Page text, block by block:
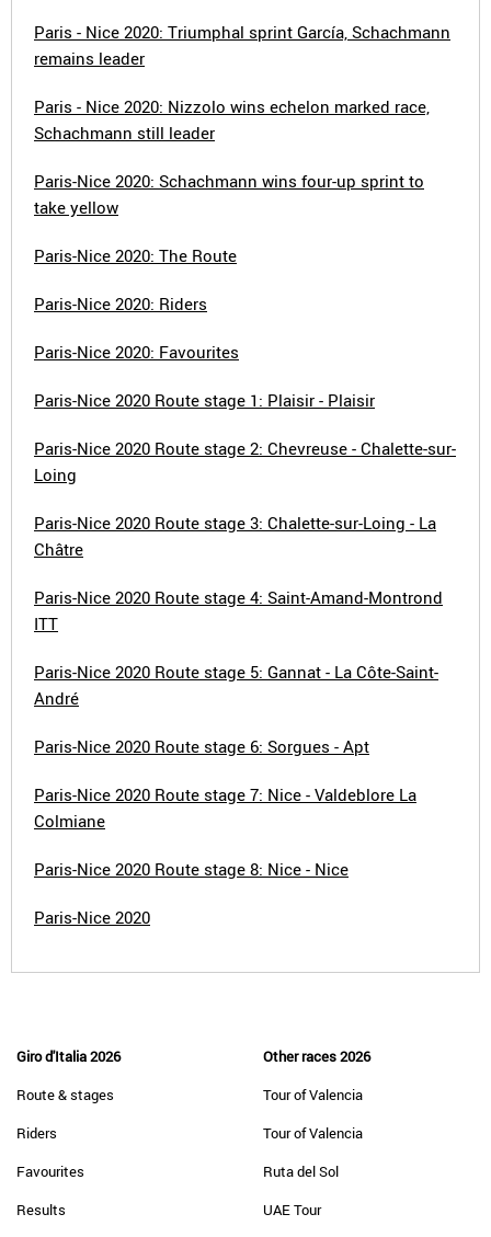
Paris - Nice 2020: Triumphal sprint García, Schachmann
remains leader
Paris - Nice 2020: Nizzolo wins echelon marked race,
Schachmann still leader
Paris-Nice 2020: Schachmann wins four-up sprint to
take yellow
Paris-Nice 2020: The Route
Paris-Nice 2020: Riders
Paris-Nice 2020: Favourites
Paris-Nice 2020 Route stage 1: Plaisir - Plaisir
Paris-Nice 2020 Route stage 2: Chevreuse - Chalette-sur-
Loing
Paris-Nice 2020 Route stage 3: Chalette-sur-Loing - La
Châtre
Paris-Nice 2020 Route stage 4: Saint-Amand-Montrond
ITT
Paris-Nice 2020 Route stage 5: Gannat - La Côte-Saint-
André
Paris-Nice 2020 Route stage 6: Sorgues - Apt
Paris-Nice 2020 Route stage 7: Nice - Valdeblore La
Colmiane
Paris-Nice 2020 Route stage 8: Nice - Nice
Paris-Nice 2020
Giro d'Italia 2026
Route & stages
Riders
Favourites
Results
Other races 2026
Tour of Valencia
Tour of Valencia
Ruta del Sol
UAE Tour